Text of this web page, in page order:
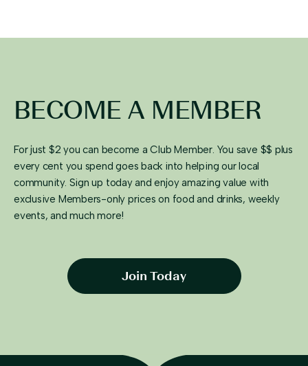
BECOME A MEMBER
For just $2 you can become a Club Member. You save $$ plus
every cent you spend goes back into helping our local
community. Sign up today and enjoy amazing value with
exclusive Members-only prices on food and drinks, weekly
events, and much more!
Join Today